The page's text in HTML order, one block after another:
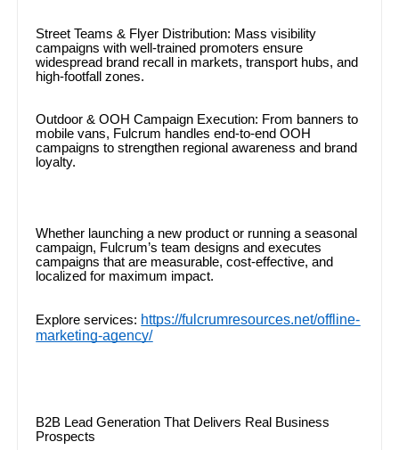
Street Teams & Flyer Distribution: Mass visibility
campaigns with well-trained promoters ensure
widespread brand recall in markets, transport hubs, and
high-footfall zones.
Outdoor & OOH Campaign Execution: From banners to
mobile vans, Fulcrum handles end-to-end OOH
campaigns to strengthen regional awareness and brand
loyalty.
Whether launching a new product or running a seasonal
campaign, Fulcrum’s team designs and executes
campaigns that are measurable, cost-effective, and
localized for maximum impact.
Explore services: https://fulcrumresources.net/offline-
marketing-agency/
B2B Lead Generation That Delivers Real Business
Prospects